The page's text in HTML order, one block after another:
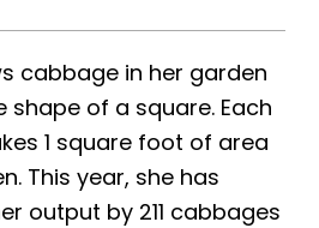
cabbage in her garden
shape of a square. Each
1 square foot of area
This year, she has
output by 211 cabbages